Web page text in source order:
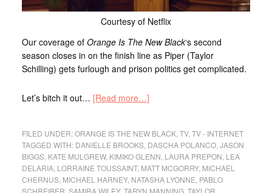
Courtesy of Netflix
Our coverage of Orange Is The New Black‘s second
season closes in on the finish line as Piper (Taylor
Schilling) gets furlough and prison politics get complicated.
Let’s bitch it out… [Read more…]
FILED UNDER:ORANGE IS THE NEW BLACK, TV, TV - INTERNET
TAGGED WITH: DANIELLE BROOKS, DASCHA POLANCO, JASON
BIGGS, KATE MULGREW, KIMIKO GLENN LAURA PREPON LEA
DELARIA, LORRAINE TOUSSAINT, MATT MCGORRY, MICHAEL
CHERNUS, MICHAEL HARNEY, NATASHA LYONNE PABLO
SCHREIBER SAMIRA WILEY, TARYN MANNING, TAYLOR